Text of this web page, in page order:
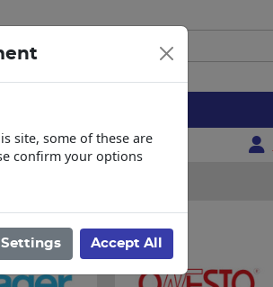
and Lead Times
site, some of these are
confirm your options
Accept All